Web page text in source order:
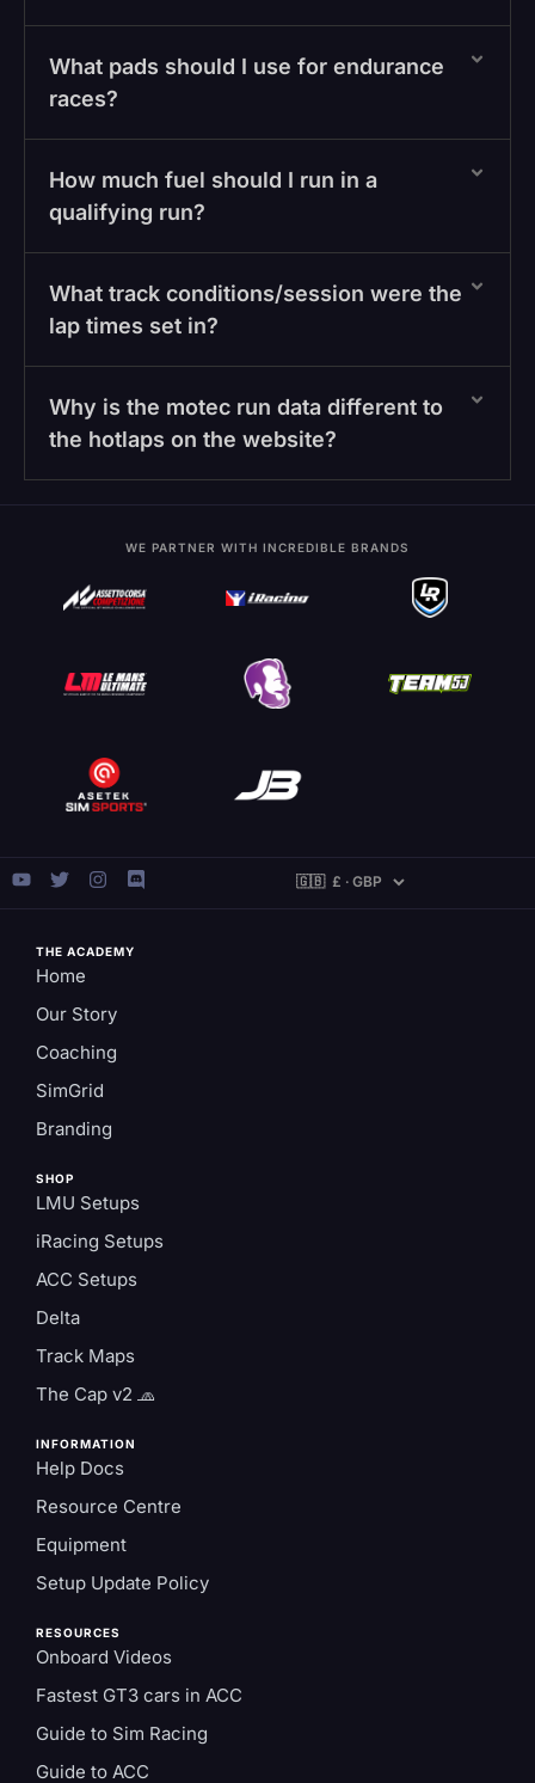
What pads should I use for endurance
races?
How much fuel should I run in a
qualifying run?
What track conditions/session were the
lap times set in?
Why is the motec run data different to
the hotlaps on the website?
WE PARTNER WITH INCREDIBLE BRANDS
THE ACADEMY
Home
Our Story
Coaching
SimGrid
Branding
SHOP
LMU Setups
iRacing Setups
ACC Setups
Delta
Track Maps
The Cap v2 🧢
INFORMATION
Help Docs
Resource Centre
Equipment
Setup Update Policy
RESOURCES
Onboard Videos
Fastest GT3 cars in ACC
Guide to Sim Racing
Guide to ACC